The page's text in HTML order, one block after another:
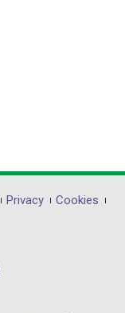
Privacy
Cookies